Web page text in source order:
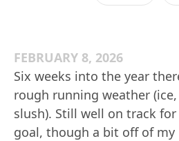
FEBRUARY 8, 2026
Six weeks into the year
rough running weather
slush). Still well on track
goal, though a bit off of